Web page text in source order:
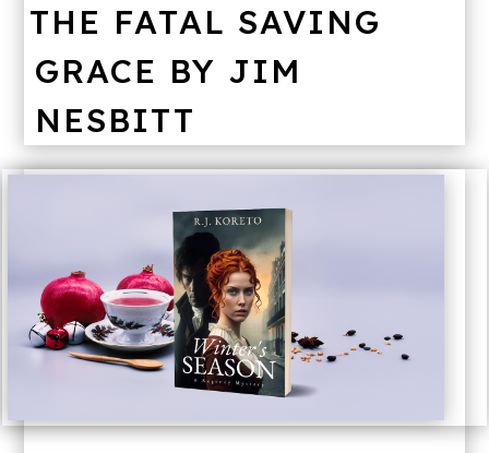
THE FATAL SAVING
GRACE BY JIM
NESBITT